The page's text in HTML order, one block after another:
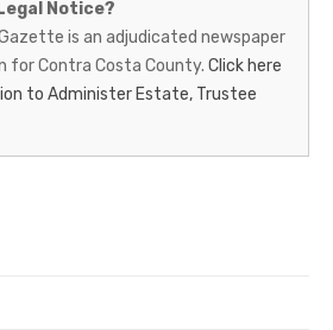
Notice?
is an adjudicated newspaper
for Contra Costa County. Click here
to Administer Estate, Trustee